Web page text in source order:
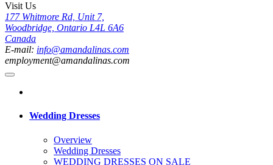
Visit Us
177 Whitmore Rd, Unit 7,
Woodbridge, Ontario L4L 6A6
Canada
E-mail: info@amandalinas.com
employment@amandalinas.com
Wedding Dresses
Overview
Wedding Dresses
WEDDING DRESSES ON SALE